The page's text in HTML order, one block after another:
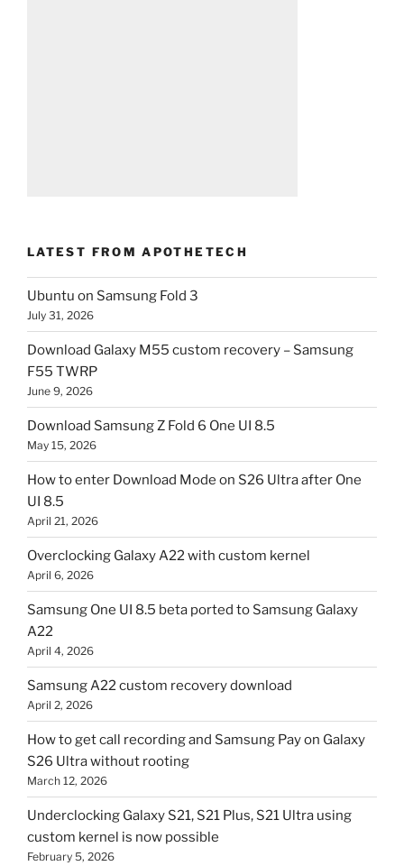
LATEST FROM APOTHETECH
Ubuntu on Samsung Fold 3
July 31, 2026
Download Galaxy M55 custom recovery – Samsung
F55 TWRP
June 9, 2026
Download Samsung Z Fold 6 One UI 8.5
May 15, 2026
How to enter Download Mode on S26 Ultra after One
UI 8.5
April 21, 2026
Overclocking Galaxy A22 with custom kernel
April 6, 2026
Samsung One UI 8.5 beta ported to Samsung Galaxy
A22
April 4, 2026
Samsung A22 custom recovery download
April 2, 2026
How to get call recording and Samsung Pay on Galaxy
S26 Ultra without rooting
March 12, 2026
Underclocking Galaxy S21, S21 Plus, S21 Ultra using
custom kernel is now possible
February 5, 2026